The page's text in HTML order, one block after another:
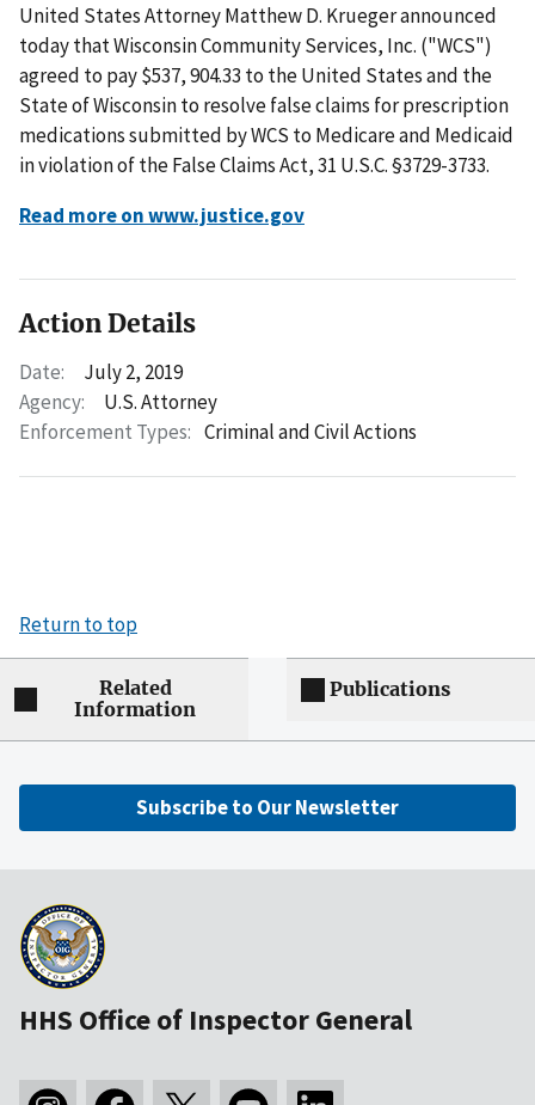
United States Attorney Matthew D. Krueger announced
today that Wisconsin Community Services, Inc. ("WCS")
agreed to pay $537, 904.33 to the United States and the
State of Wisconsin to resolve false claims for prescription
medications submitted by WCS to Medicare and Medicaid
in violation of the False Claims Act, 31 U.S.C. §3729-3733.
Read more on www.justice.gov
Action Details
Date:
July 2, 2019
Agency:
U.S. Attorney
Enforcement Types: Criminal and Civil Actions
Return to top
Related
Information
Publications
Subscribe to Our Newsletter
HHS Office of Inspector General